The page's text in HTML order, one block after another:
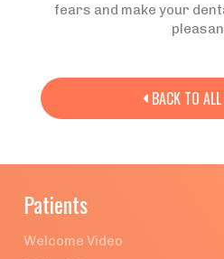
fears and make your
BACK TO
Patients
Welcome Video